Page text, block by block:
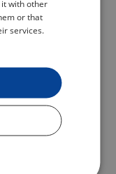
ENGLISH
GERMAN
with other
or that
services.